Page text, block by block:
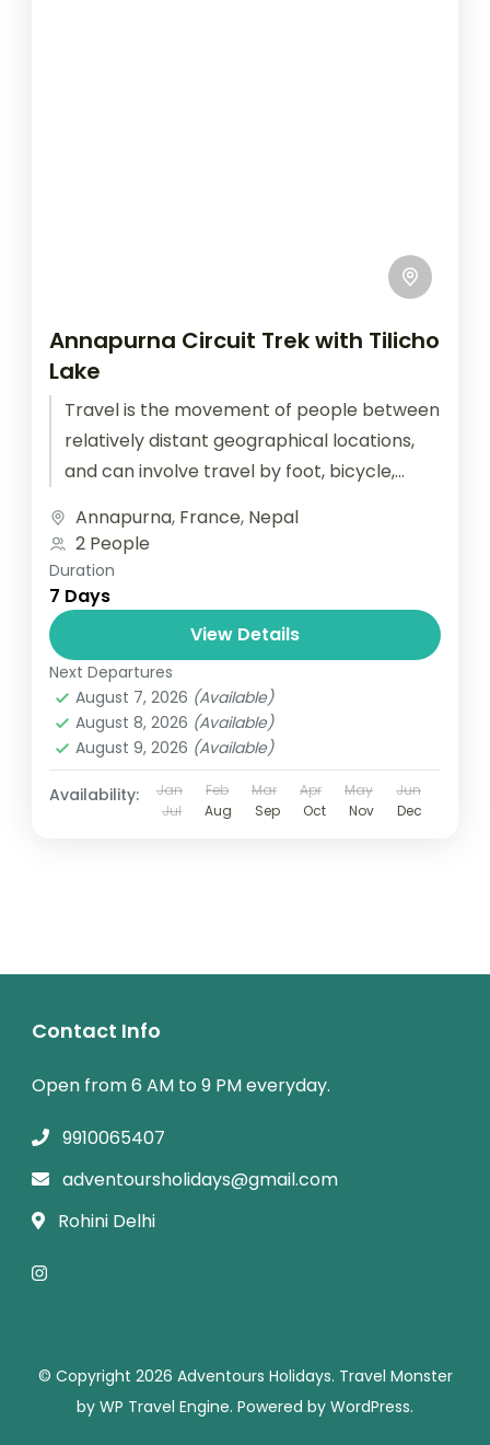
Annapurna Circuit Trek with Tilicho
Lake
Travel is the movement of people between
relatively distant geographical locations,
and can involve travel by foot, bicycle,
other...
Annapurna, France, Nepal
2 People
Duration
7 Days
View Details
Next Departures
August 7, 2026 (Available)
August 8, 2026 (Available)
August 9, 2026 (Available)
Availability: Jan Feb Mar Apr May
Jun
Jul
Aug Sep Oct Nov Dec
Contact Info
Open from 6 AM to 9 PM everyday.
9910065407
adventoursholidays@gmail.com
Rohini Delhi
© Copyright 2026 Adventours Holidays. Travel Monster
by WP Travel Engine. Powered by WordPress.